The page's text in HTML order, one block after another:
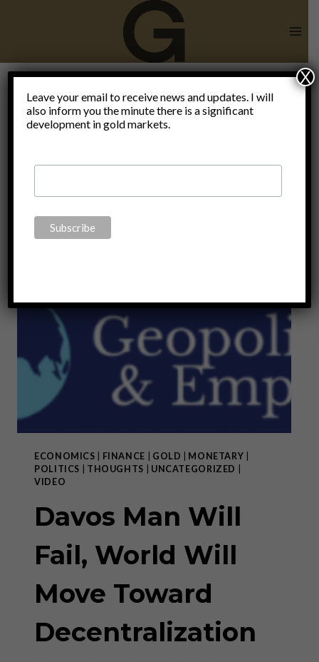
sell bonds
and buy
gold
ECONOMICS FINANCE GOLD MONETARY
POLITICS
THOUGHTS UNCATEGORIZED
VIDEO
Davos Man Will
Fail, World Will
Move Toward
Decentralization
Leave your email to receive news and updates. I will
also inform you the minute there is a significant
development in gold markets.
X